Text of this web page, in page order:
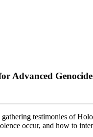
Advanced
testimonies of
occur, and how to